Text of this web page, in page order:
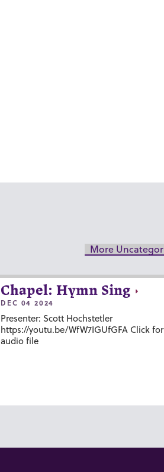
More
Chapel: Hymn Sing
DEC 04 2024
Presenter: Scott Hochstetler
https://youtu.be/WfW7IGUfGFA Click for
audio file